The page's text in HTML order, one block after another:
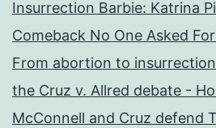
Insurrection Barbie: Katrina
Comeback No One Asked
From abortion to
the Cruz v. Allred debate -
McConnell and Cruz defend